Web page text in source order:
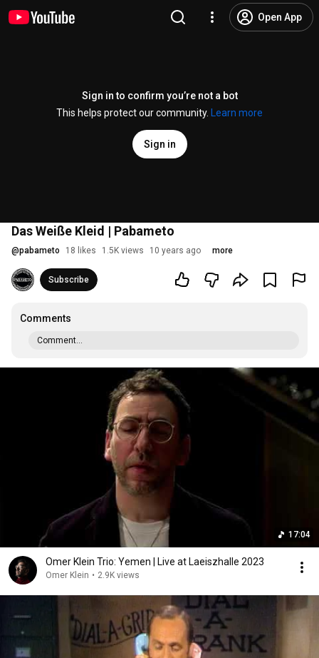
Open App
Sign in to confirm you’re not a bot
This helps protect our community.
Learn more
Sign in
Das Weiße Kleid | Pabameto
@pabameto 18 likes 1.5K views 10 years ago more
Subscribe
Comments
Comment...
17:04
Omer Klein Trio: Yemen | Live at Laeiszhalle 2023
Omer Klein • 2.9K views